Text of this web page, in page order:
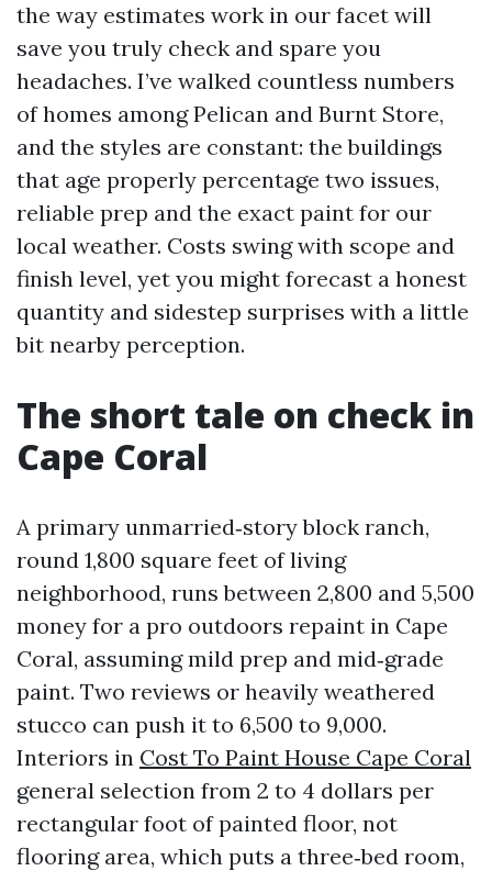
the way estimates work in our facet will
save you truly check and spare you
headaches. I’ve walked countless numbers
of homes among Pelican and Burnt Store,
and the styles are constant: the buildings
that age properly percentage two issues,
reliable prep and the exact paint for our
local weather. Costs swing with scope and
finish level, yet you might forecast a honest
quantity and sidestep surprises with a little
bit nearby perception.
The short tale on check in
Cape Coral
A primary unmarried‑story block ranch,
round 1,800 square feet of living
neighborhood, runs between 2,800 and 5,500
money for a pro outdoors repaint in Cape
Coral, assuming mild prep and mid‑grade
paint. Two reviews or heavily weathered
stucco can push it to 6,500 to 9,000.
Interiors in Cost To Paint House Cape Coral
general selection from 2 to 4 dollars per
rectangular foot of painted floor, not
flooring area, which puts a three‑bed room,